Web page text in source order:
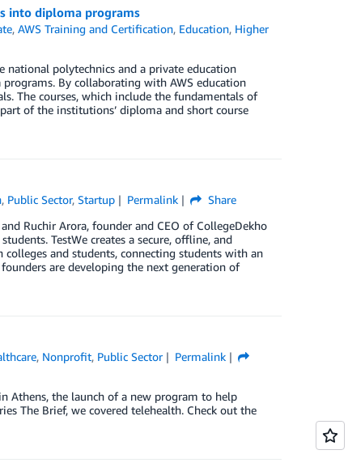
into diploma programs
,AWS Training and Certification, Education, Higher
polytechnics and a private education
By collaborating with AWS education
The courses, which include the fundamentals of
of the institutions’ diploma and short course
, Public Sector,Startup Permalink
Share
Ruchir Arora, founder and CEO of CollegeDekho
TestWe creates a secure, offline, and
and students, connecting students with an
are developing the next generation of
, Nonprofit, Public Sector
Permalink
Athens, the launch of a new program to help
The Brief, we covered telehealth. Check out the